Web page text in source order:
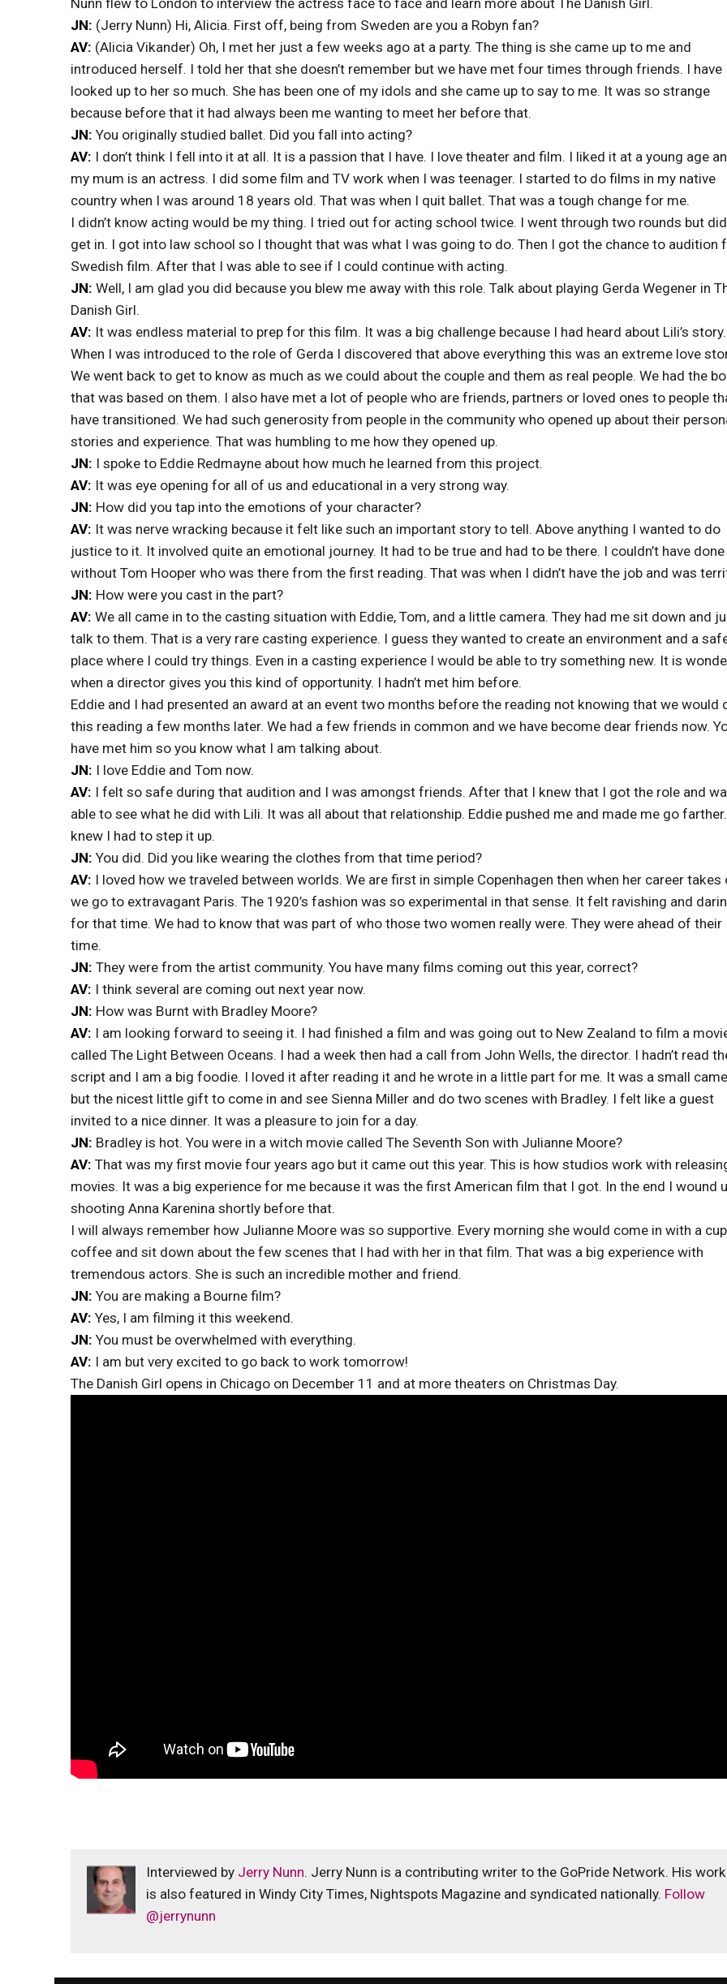
Nunn flew to London to interview the actress face to face and learn more about The Danish Girl.
JN: (Jerry Nunn) Hi, Alicia. First off, being from Sweden are you a Robyn fan?
AV: (Alicia Vikander) Oh, I met her just a few weeks ago at a party. The thing is she came up to me and
introduced herself. I told her that she doesn’t remember but we have met four times through friends. I have
looked up to her so much. She has been one of my idols and she came up to say to me. It was so strange
because before that it had always been me wanting to meet her before that.
JN: You originally studied ballet. Did you fall into acting?
AV: I don’t think I fell into it at all. It is a passion that I have. I love theater and film. I liked it at a young age
my mum is an actress. I did some film and TV work when I was teenager. I started to do films in my native
country when I was around 18 years old. That was when I quit ballet. That was a tough change for me.
I didn’t know acting would be my thing. I tried out for acting school twice. I went through two rounds but
get in. I got into law school so I thought that was what I was going to do. Then I got the chance to audition
Swedish film. After that I was able to see if I could continue with acting.
JN: Well, I am glad you did because you blew me away with this role. Talk about playing Gerda Wegener in
Danish Girl.
AV: It was endless material to prep for this film. It was a big challenge because I had heard about Lili’s story.
When I was introduced to the role of Gerda I discovered that above everything this was an extreme love
We went back to get to know as much as we could about the couple and them as real people. We had the
that was based on them. I also have met a lot of people who are friends, partners or loved ones to people
have transitioned. We had such generosity from people in the community who opened up about their
stories and experience. That was humbling to me how they opened up.
JN: I spoke to Eddie Redmayne about how much he learned from this project.
AV: It was eye opening for all of us and educational in a very strong way.
JN: How did you tap into the emotions of your character?
AV: It was nerve wracking because it felt like such an important story to tell. Above anything I wanted to do
justice to it. It involved quite an emotional journey. It had to be true and had to be there. I couldn’t have
without Tom Hooper who was there from the first reading. That was when I didn’t have the job and was
JN: How were you cast in the part?
AV: We all came in to the casting situation with Eddie, Tom, and a little camera. They had me sit down and
talk to them. That is a very rare casting experience. I guess they wanted to create an environment and a
place where I could try things. Even in a casting experience I would be able to try something new. It is
when a director gives you this kind of opportunity. I hadn’t met him before.
Eddie and I had presented an award at an event two months before the reading not knowing that we would
this reading a few months later. We had a few friends in common and we have become dear friends now.
have met him so you know what I am talking about.
JN: I love Eddie and Tom now.
AV: I felt so safe during that audition and I was amongst friends. After that I knew that I got the role and
able to see what he did with Lili. It was all about that relationship. Eddie pushed me and made me go
knew I had to step it up.
JN: You did. Did you like wearing the clothes from that time period?
AV: I loved how we traveled between worlds. We are first in simple Copenhagen then when her career
we go to extravagant Paris. The 1920’s fashion was so experimental in that sense. It felt ravishing and
for that time. We had to know that was part of who those two women really were. They were ahead of their
time.
JN: They were from the artist community. You have many films coming out this year, correct?
AV: I think several are coming out next year now.
JN: How was Burnt with Bradley Moore?
AV: I am looking forward to seeing it. I had finished a film and was going out to New Zealand to film a
called The Light Between Oceans. I had a week then had a call from John Wells, the director. I hadn’t read
script and I am a big foodie. I loved it after reading it and he wrote in a little part for me. It was a small
but the nicest little gift to come in and see Sienna Miller and do two scenes with Bradley. I felt like a guest
invited to a nice dinner. It was a pleasure to join for a day.
JN: Bradley is hot. You were in a witch movie called The Seventh Son with Julianne Moore?
AV: That was my first movie four years ago but it came out this year. This is how studios work with
movies. It was a big experience for me because it was the first American film that I got. In the end I wound
shooting Anna Karenina shortly before that.
I will always remember how Julianne Moore was so supportive. Every morning she would come in with a
coffee and sit down about the few scenes that I had with her in that film. That was a big experience with
tremendous actors. She is such an incredible mother and friend.
JN: You are making a Bourne film?
AV: Yes, I am filming it this weekend.
JN: You must be overwhelmed with everything.
AV: I am but very excited to go back to work tomorrow!
The Danish Girl opens in Chicago on December 11 and at more theaters on Christmas Day.
Interviewed by Jerry Nunn. Jerry Nunn is a contributing writer to the GoPride Network. His work
is also featured in Windy City Times, Nightspots Magazine and syndicated nationally. Follow
@jerrynunn